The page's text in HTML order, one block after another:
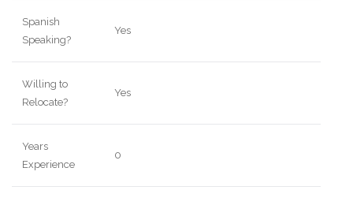
Spanish
Speaking?
Yes
Willing to
Relocate?
Yes
Years
Experience
0